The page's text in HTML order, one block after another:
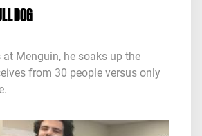
at Menguin, he soaks up the
from 30 people versus only